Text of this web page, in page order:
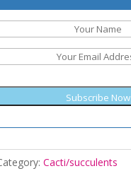
Subscribe Now
Cacti/succulents